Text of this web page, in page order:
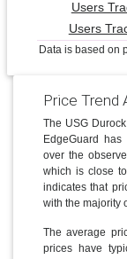
Users
Users
Data is based on
Price Trend
The USG
EdgeGuard
over the
which is close
indicates that
with the majority
The average
prices have